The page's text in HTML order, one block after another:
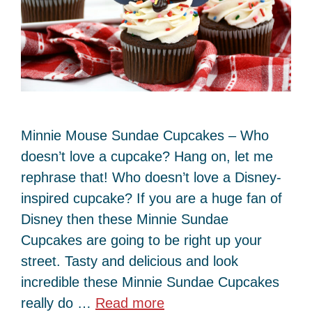
Minnie Mouse Sundae Cupcakes – Who
doesn’t love a cupcake? Hang on, let me
rephrase that! Who doesn’t love a Disney-
inspired cupcake? If you are a huge fan of
Disney then these Minnie Sundae
Cupcakes are going to be right up your
street. Tasty and delicious and look
incredible these Minnie Sundae Cupcakes
really do … Read more